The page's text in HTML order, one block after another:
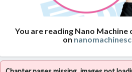
You are reading Nano Machine
on